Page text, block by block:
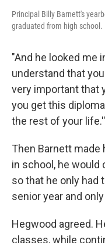
Principal Billy Barnett's
graduated from high school.
"And he looked me
understand that
very important that
you get this
the rest of your
Then Barnett made
in school, he would
so that he only had
senior year and
Hegwood agreed.
classes, while